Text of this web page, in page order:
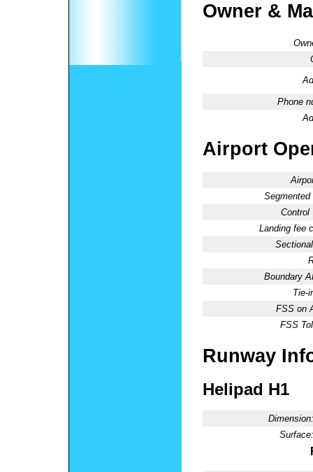
Owner &
Phone
Airport
Segmented
Control
Landing fee
Boundary
Tie-
FSS on
FSS
Runway
Helipad H1
Dimension:
Surface: